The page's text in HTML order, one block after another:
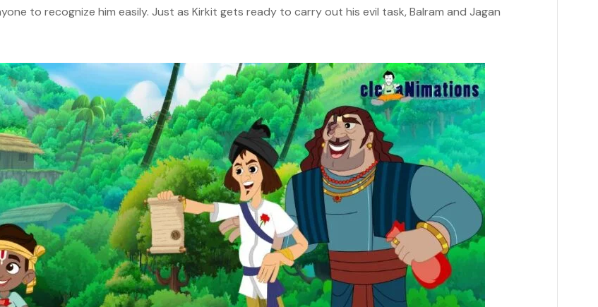
to recognize him easily. Just as Kirkit gets ready to carry out his evil task, Balram and Jagan